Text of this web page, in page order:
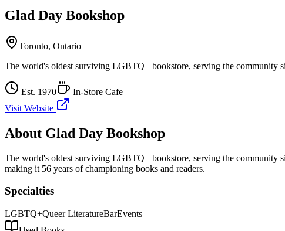
Glad Day Bookshop
Toronto, Ontario
The world's oldest surviving LGBTQ+ bookstore, serving the community
Est. 1970
In-Store Cafe
Visit Website
About Glad Day Bookshop
The world's oldest surviving LGBTQ+ bookstore, serving the community
making it 56 years of championing books and readers.
Specialties
LGBTQ+Queer LiteratureBarEvents